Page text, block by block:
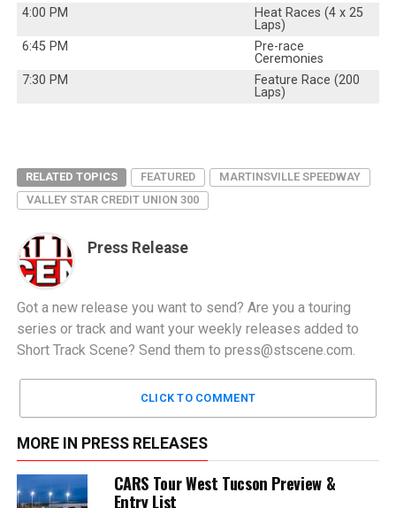
4:00 PM
Heat Races (4 x 25
Laps)
6:45 PM
Pre-race
Ceremonies
7:30 PM
Feature Race (200
Laps)
RELATED TOPICS FEATURED
MARTINSVILLE SPEEDWAY
VALLEY STAR CREDIT UNION 300
Press Release
Got a new release you want to send? Are you a touring
series or track and want your weekly releases added to
Short Track Scene? Send them to press@stscene.com.
CLICK TO COMMENT
MORE IN PRESS RELEASES
CARS Tour West Tucson Preview &
Entry List